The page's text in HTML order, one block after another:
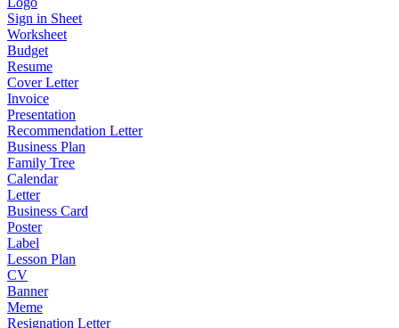
Sign in Sheet
Worksheet
Budget
Resume
Cover Letter
Invoice
Presentation
Recommendation Letter
Business Plan
Family Tree
Calendar
Letter
Business Card
Poster
Label
Lesson Plan
CV
Banner
Meme
Resignation Letter